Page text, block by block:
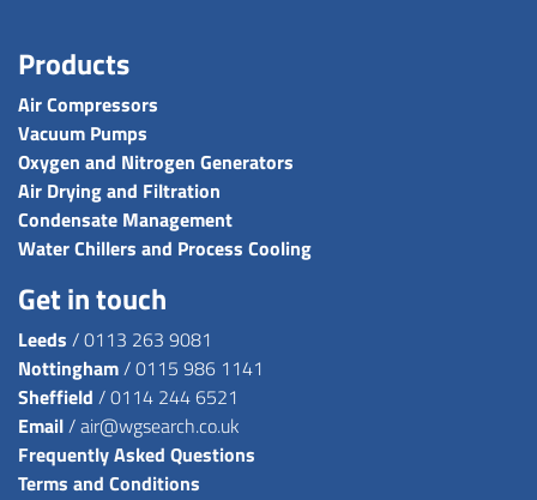
Products
Air Compressors
Vacuum Pumps
Oxygen and Nitrogen Generators
Air Drying and Filtration
Condensate Management
Water Chillers and Process Cooling
Get in touch
Leeds /0113 263 9081
Nottingham/0115 986 1141
Sheffield /0114 244 6521
Email/air@wgsearch.co.uk
Frequently Asked Questions
Terms and Conditions